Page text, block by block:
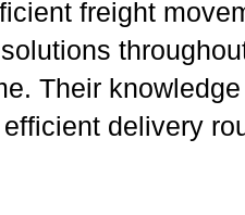
freight
Their
delivery